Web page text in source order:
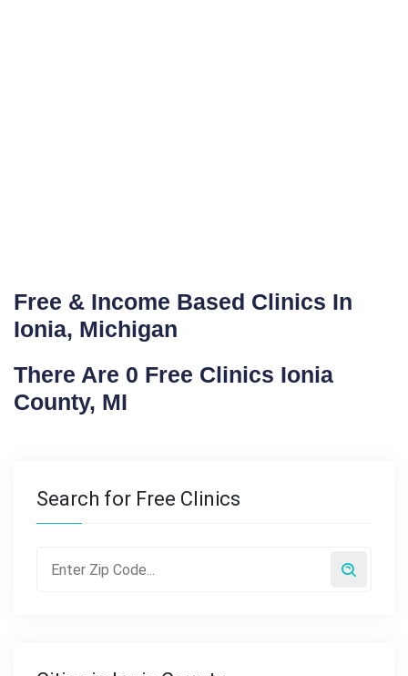
Free & Income Based Clinics In
Ionia, Michigan
There Are 0 Free Clinics Ionia
County, MI
Search for Free Clinics